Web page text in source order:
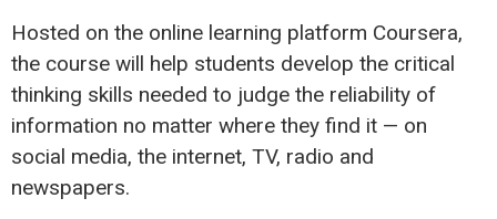
Hosted on the online learning platform Coursera,
the course will help students develop the critical
thinking skills needed to judge the reliability of
information no matter where they find it — on
social media, the internet, TV, radio and
newspapers.